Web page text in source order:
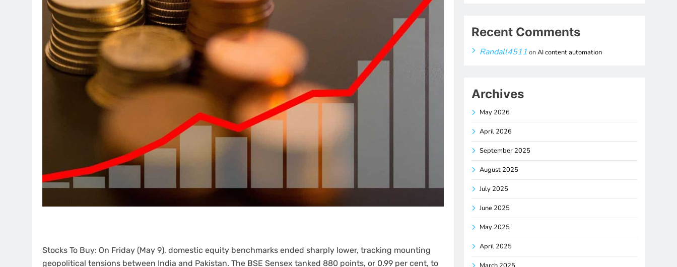
Stocks To Buy: On Friday (May 9), domestic equity benchmarks ended sharply lower, tracking mounting
geopolitical tensions between India and Pakistan. The BSE Sensex tanked 880 points, or 0.99 per cent, to
Recent Comments
Randall4511 onAI content automation
Archives
May 2026
April 2026
September 2025
August 2025
July 2025
June 2025
May 2025
April 2025